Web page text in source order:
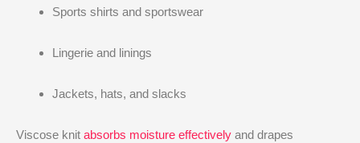
Sports shirts and sportswear
Lingerie and linings
Jackets, hats, and slacks
Viscose knit​ absorbs moisture effectively and drapes